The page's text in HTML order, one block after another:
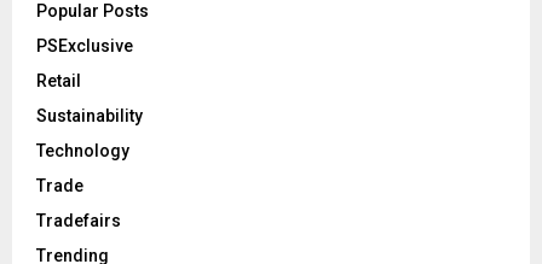
Popular Posts
PSExclusive
Retail
Sustainability
Technology
Trade
Tradefairs
Trending